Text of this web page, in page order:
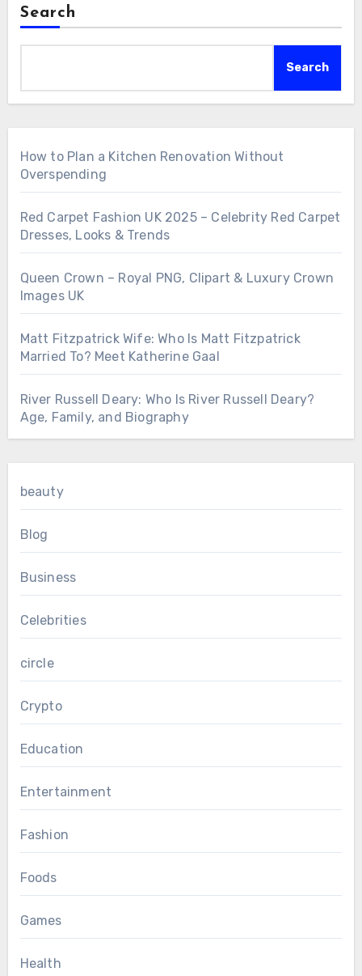
Search
Search
How to Plan a Kitchen Renovation Without
Overspending
Red Carpet Fashion UK 2025 – Celebrity Red Carpet
Dresses, Looks & Trends
Queen Crown – Royal PNG, Clipart & Luxury Crown
Images UK
Matt Fitzpatrick Wife: Who Is Matt Fitzpatrick
Married To? Meet Katherine Gaal
River Russell Deary: Who Is River Russell Deary?
Age, Family, and Biography
beauty
Blog
Business
Celebrities
circle
Crypto
Education
Entertainment
Fashion
Foods
Games
Health